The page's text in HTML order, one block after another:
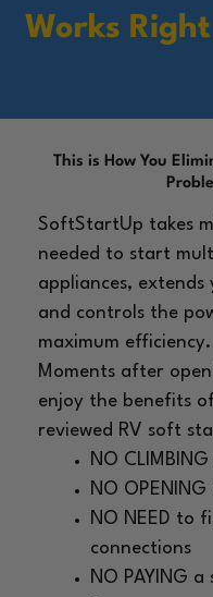
Works
This is How You
SoftStartUp takes
needed to start
appliances, extends
and controls the
maximum efficiency.
Moments after
enjoy the benefits
reviewed RV soft
NO
NO
NO NEED to
connections
NO PAYING